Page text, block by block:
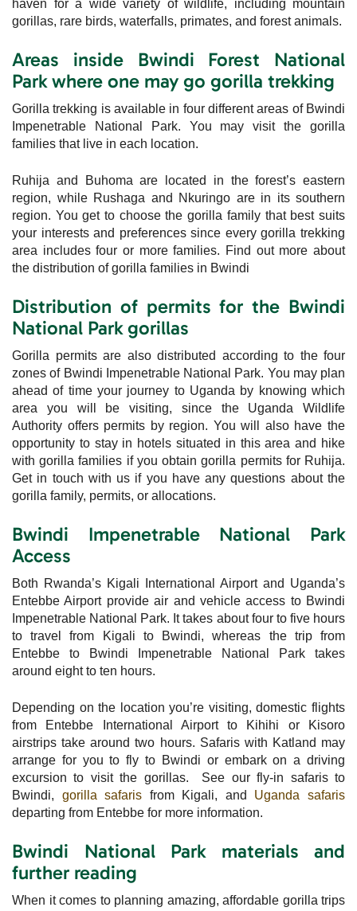
haven for a wide variety of wildlife, including mountain
gorillas, rare birds, waterfalls, primates, and forest animals.
Areas inside Bwindi Forest National
Park where one may go gorilla trekking
Gorilla trekking is available in four different areas of Bwindi
Impenetrable National Park. You may visit the gorilla
families that live in each location.
Ruhija and Buhoma are located in the forest’s eastern
region, while Rushaga and Nkuringo are in its southern
region. You get to choose the gorilla family that best suits
your interests and preferences since every gorilla trekking
area includes four or more families. Find out more about
the distribution of gorilla families in Bwindi
Distribution of permits for the Bwindi
National Park gorillas
Gorilla permits are also distributed according to the four
zones of Bwindi Impenetrable National Park. You may plan
ahead of time your journey to Uganda by knowing which
area you will be visiting, since the Uganda Wildlife
Authority offers permits by region. You will also have the
opportunity to stay in hotels situated in this area and hike
with gorilla families if you obtain gorilla permits for Ruhija.
Get in touch with us if you have any questions about the
gorilla family, permits, or allocations.
Bwindi Impenetrable National Park
Access
Both Rwanda’s Kigali International Airport and Uganda’s
Entebbe Airport provide air and vehicle access to Bwindi
Impenetrable National Park. It takes about four to five hours
to travel from Kigali to Bwindi, whereas the trip from
Entebbe to Bwindi Impenetrable National Park takes
around eight to ten hours.
Depending on the location you’re visiting, domestic flights
from Entebbe International Airport to Kihihi or Kisoro
airstrips take around two hours. Safaris with Katland may
arrange for you to fly to Bwindi or embark on a driving
excursion to visit the gorillas. See our fly-in safaris to
Bwindi, gorilla safaris from Kigali, and Uganda safaris
departing from Entebbe for more information.
Bwindi National Park materials and
further reading
When it comes to planning amazing, affordable gorilla trips